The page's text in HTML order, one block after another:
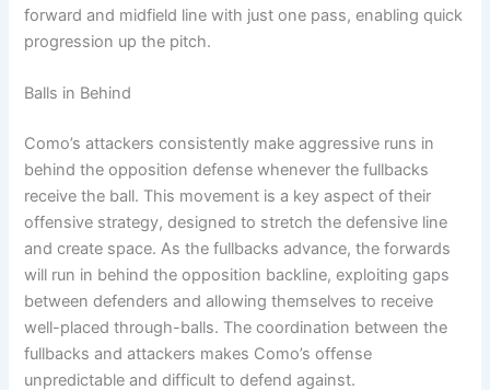
forward and midfield line with just one pass, enabling quick
progression up the pitch.
Balls in Behind
Como’s attackers consistently make aggressive runs in
behind the opposition defense whenever the fullbacks
receive the ball. This movement is a key aspect of their
offensive strategy, designed to stretch the defensive line
and create space. As the fullbacks advance, the forwards
will run in behind the opposition backline, exploiting gaps
between defenders and allowing themselves to receive
well-placed through-balls. The coordination between the
fullbacks and attackers makes Como’s offense
unpredictable and difficult to defend against.